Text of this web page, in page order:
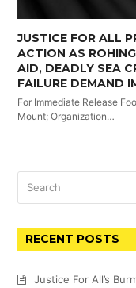
JUSTICE FOR ALL
ACTION AS
AID, DEADLY SEA
FAILURE DEMAND
For Immediate Release
Mount; Organization…
RECENT POSTS
Justice For All’s